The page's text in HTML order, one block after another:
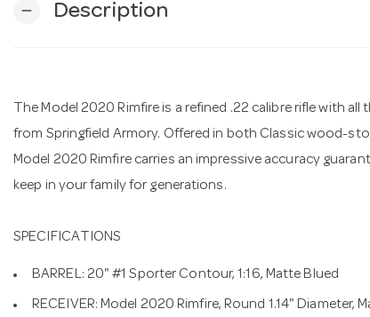
remove Description
The Model 2020 Rimfire is a refined .22 calibre rifle with
from Springfield Armory. Offered in both Classic wood-
Model 2020 Rimfire carries an impressive accuracy
keep in your family for generations.
SPECIFICATIONS
BARREL: 20" #1 Sporter Contour, 1:16, Matte Blued
RECEIVER: Model 2020 Rimfire, Round 1.14" Diameter,